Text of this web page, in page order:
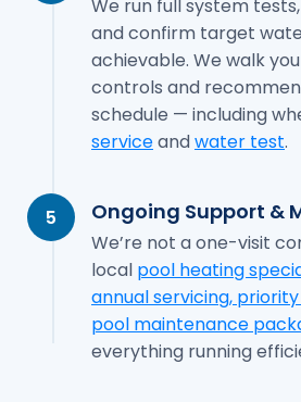
We run full system
and confirm target
achievable. We walk
controls and
schedule — including
serviceandwater test.
5 Ongoing Support &
We’re not a one-visit
local pool heating
annual servicing,
pool maintenance
everything running